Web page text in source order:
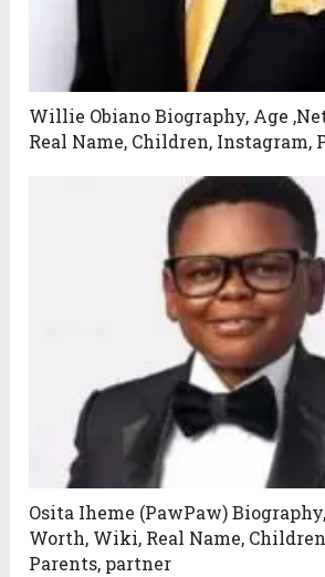
Willie Obiano Biography, Age
Real Name, Children, Instagram,
Osita Iheme (PawPaw)
Worth, Wiki, Real Name,
Parents, partner